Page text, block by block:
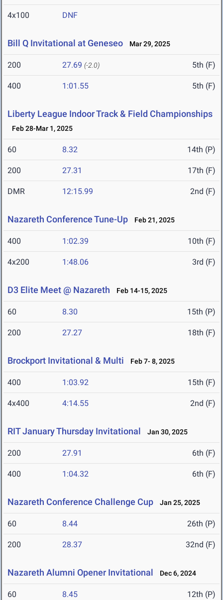
4x100 DNF
Bill Q Invitational at Geneseo Mar 29, 2025
200 27.69 (-2.0) 5th (F)
400 1:01.55 5th (F)
Liberty League Indoor Track & Field Championships
Feb 28-Mar 1, 2025
60 8.32 14th (P)
200 27.31 17th (F)
DMR 12:15.99 2nd (F)
Nazareth Conference Tune-Up Feb 21, 2025
400 1:02.39 10th (F)
4x200 1:48.06 3rd (F)
D3 Elite Meet @ Nazareth Feb 14-15, 2025
60 8.30 15th (P)
200 27.27 18th (F)
Brockport Invitational & Multi Feb 7- 8, 2025
400 1:03.92 15th (F)
4x400 4:14.55 2nd (F)
RIT January Thursday Invitational Jan 30, 2025
200 27.91 6th (F)
400 1:04.32 6th (F)
Nazareth Conference Challenge Cup Jan 25, 2025
60 8.44 26th (P)
200 28.37 32nd (F)
Nazareth Alumni Opener Invitational Dec 6, 2024
60 8.45 12th (P)